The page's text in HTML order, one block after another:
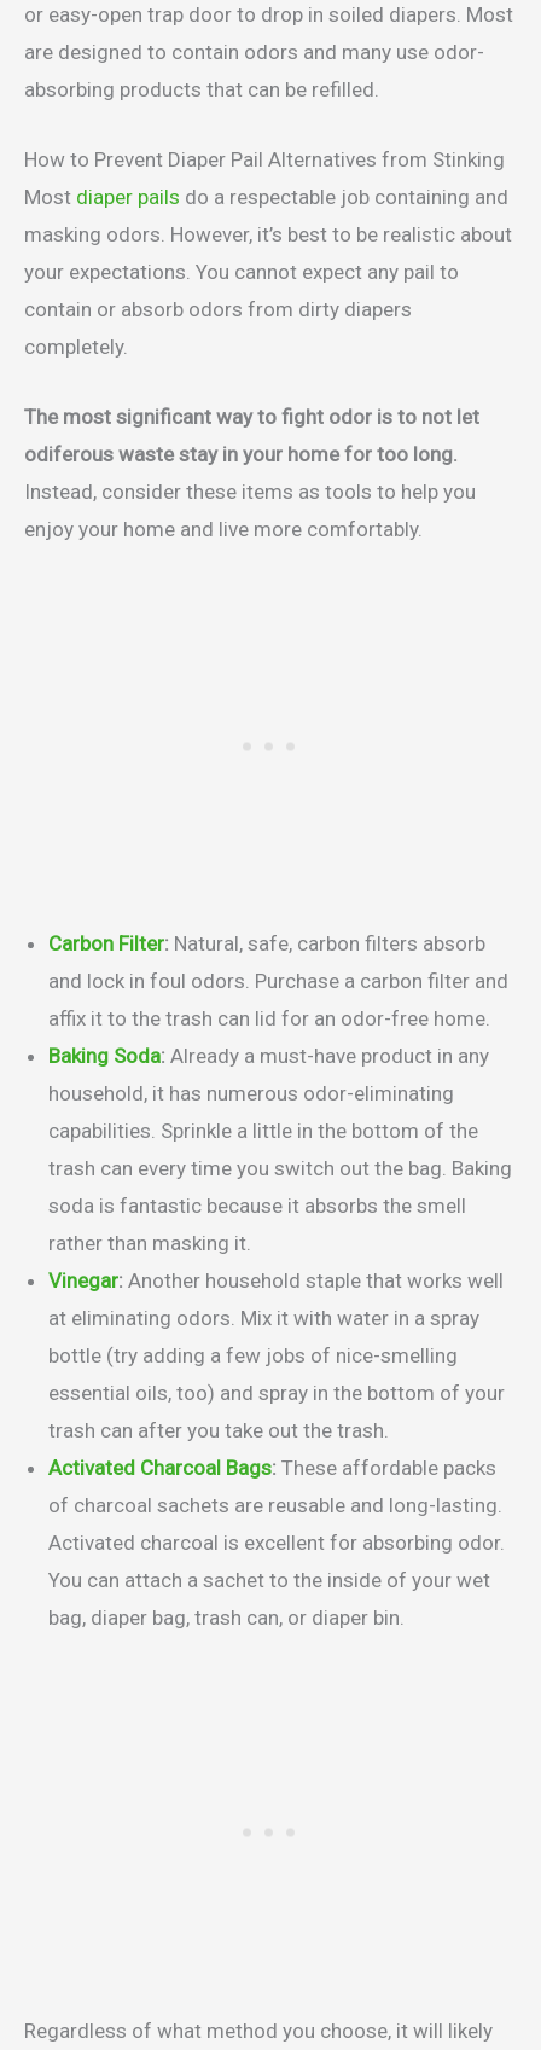
or easy-open trap door to drop in soiled diapers. Most
are designed to contain odors and many use odor-
absorbing products that can be refilled.
How to Prevent Diaper Pail Alternatives from Stinking
Most diaper pails do a respectable job containing and
masking odors. However, it’s best to be realistic about
your expectations. You cannot expect any pail to
contain or absorb odors from dirty diapers
completely.
The most significant way to fight odor is to not let
odiferous waste stay in your home for too long.
Instead, consider these items as tools to help you
enjoy your home and live more comfortably.
Carbon Filter: Natural, safe, carbon filters absorb
and lock in foul odors. Purchase a carbon filter and
affix it to the trash can lid for an odor-free home.
Baking Soda: Already a must-have product in any
household, it has numerous odor-eliminating
capabilities. Sprinkle a little in the bottom of the
trash can every time you switch out the bag. Baking
soda is fantastic because it absorbs the smell
rather than masking it.
Vinegar: Another household staple that works well
at eliminating odors. Mix it with water in a spray
bottle (try adding a few jobs of nice-smelling
essential oils, too) and spray in the bottom of your
trash can after you take out the trash.
Activated Charcoal Bags: These affordable packs
of charcoal sachets are reusable and long-lasting.
Activated charcoal is excellent for absorbing odor.
You can attach a sachet to the inside of your wet
bag, diaper bag, trash can, or diaper bin.
Regardless of what method you choose, it will likely